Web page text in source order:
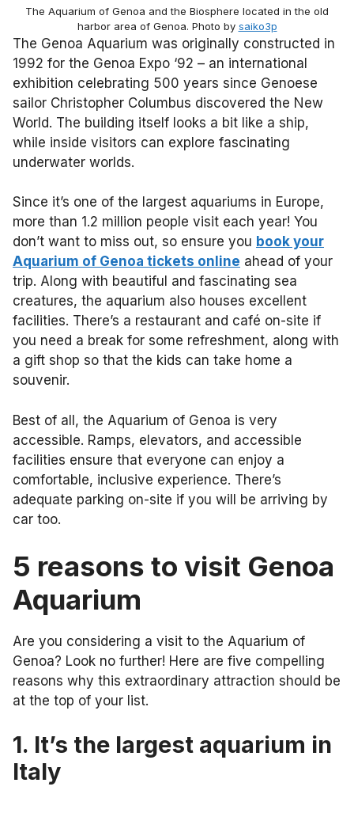
The Aquarium of Genoa and the Biosphere located in the old
harbor area of Genoa. Photo by saiko3p
The Genoa Aquarium was originally constructed in
1992 for the Genoa Expo ‘92 – an international
exhibition celebrating 500 years since Genoese
sailor Christopher Columbus discovered the New
World. The building itself looks a bit like a ship,
while inside visitors can explore fascinating
underwater worlds.
Since it’s one of the largest aquariums in Europe,
more than 1.2 million people visit each year! You
don’t want to miss out, so ensure you book your
Aquarium of Genoa tickets online ahead of your
trip. Along with beautiful and fascinating sea
creatures, the aquarium also houses excellent
facilities. There’s a restaurant and café on-site if
you need a break for some refreshment, along with
a gift shop so that the kids can take home a
souvenir.
Best of all, the Aquarium of Genoa is very
accessible. Ramps, elevators, and accessible
facilities ensure that everyone can enjoy a
comfortable, inclusive experience. There’s
adequate parking on-site if you will be arriving by
car too.
5 reasons to visit Genoa
Aquarium
Are you considering a visit to the Aquarium of
Genoa? Look no further! Here are five compelling
reasons why this extraordinary attraction should be
at the top of your list.
1. It’s the largest aquarium in
Italy